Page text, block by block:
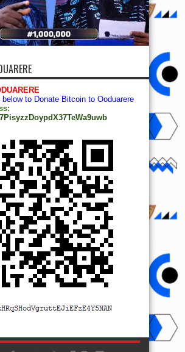
to Donate Bitcoin to Ooduarere